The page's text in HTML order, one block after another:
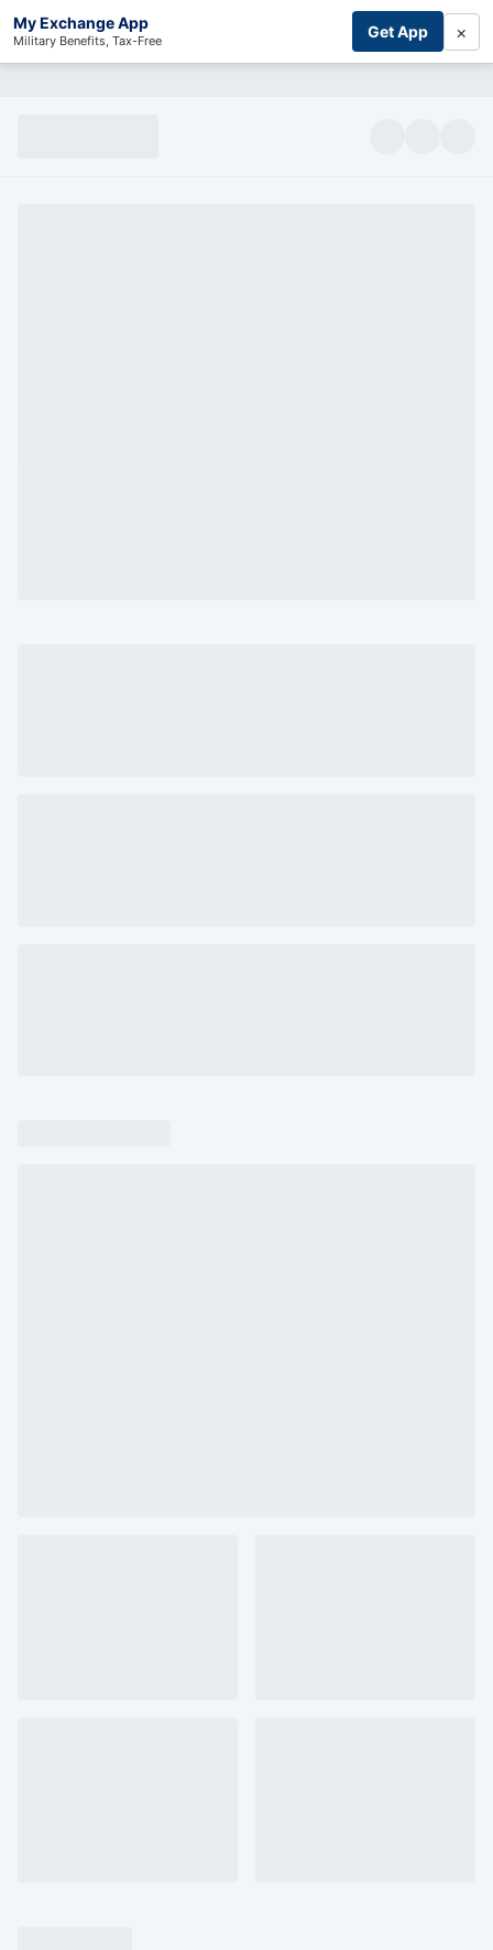
My Exchange App
Military Benefits, Tax-Free Get App ×